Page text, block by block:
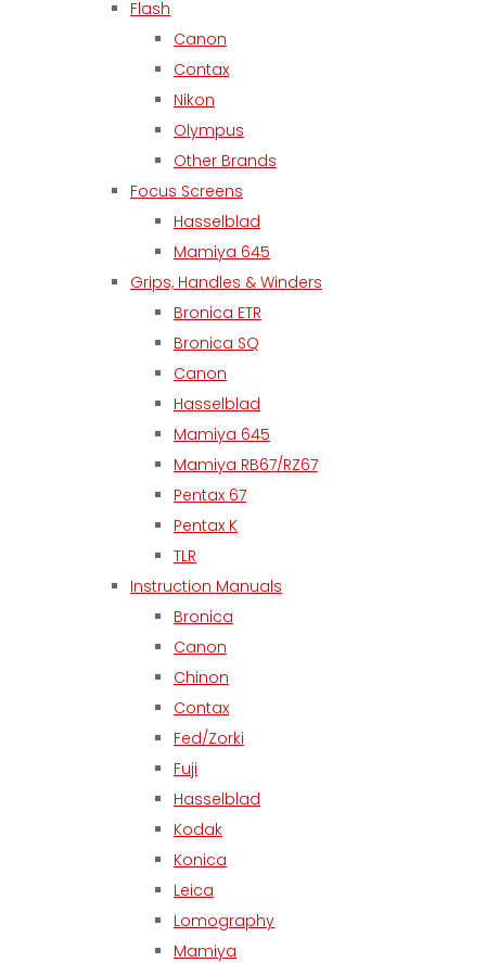
Flash
Canon
Contax
Nikon
Olympus
Other Brands
Focus Screens
Hasselblad
Mamiya 645
Grips, Handles & Winders
Bronica ETR
Bronica SQ
Canon
Hasselblad
Mamiya 645
Mamiya RB67/RZ67
Pentax 67
Pentax K
TLR
Instruction Manuals
Bronica
Canon
Chinon
Contax
Fed/Zorki
Fuji
Hasselblad
Kodak
Konica
Leica
Lomography
Mamiya